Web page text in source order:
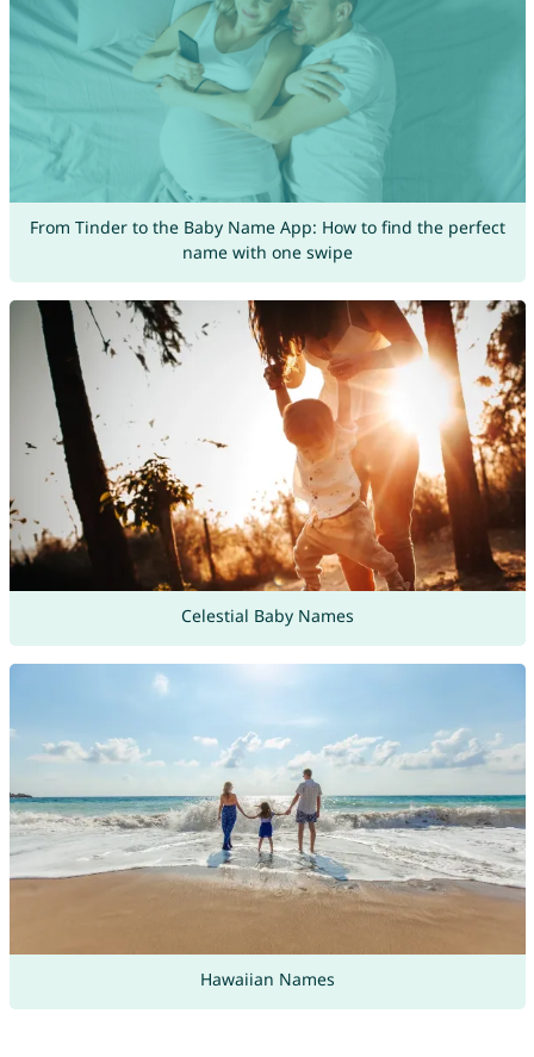
From Tinder to the Baby Name App: How to find the perfect
name with one swipe
Celestial Baby Names
Hawaiian Names